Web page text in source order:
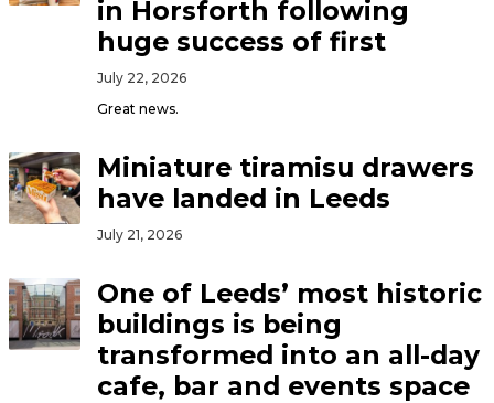
in Horsforth following
huge success of first
July 22, 2026
Great news.
Miniature tiramisu drawers
have landed in Leeds
July 21, 2026
One of Leeds’ most historic
buildings is being
transformed into an all-day
cafe, bar and events space